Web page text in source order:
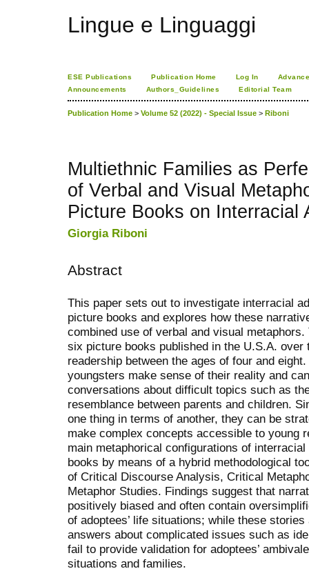
Lingue e Linguaggi
ESE Publications Publication Home Log In
Announcements
Authors_Guidelines Editorial Team
Publication Home > Volume 52 (2022) - Special Issue > Riboni
Multiethnic Families as
of Verbal and Visual
Picture Books on Interracial
Giorgia Riboni
Abstract
This paper sets out to investigate interracial
picture books and explores how these
combined use of verbal and visual
six picture books published in the U.S.A.
readership between the ages of four and
youngsters make sense of their reality and
conversations about difficult topics such as
resemblance between parents and children.
one thing in terms of another, they can be
make complex concepts accessible to young
main metaphorical configurations of
books by means of a hybrid methodological
of Critical Discourse Analysis, Critical
Metaphor Studies. Findings suggest that
positively biased and often contain
of adoptees’ life situations; while these
answers about complicated issues such as
fail to provide validation for adoptees’
situations and families.